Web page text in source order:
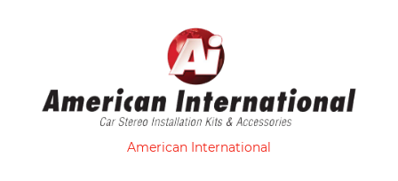
American International